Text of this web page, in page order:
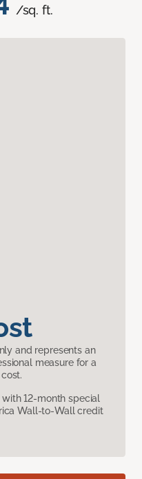
/sq. ft.
and represents an
measure for a
12-month special
Wall-to-Wall credit